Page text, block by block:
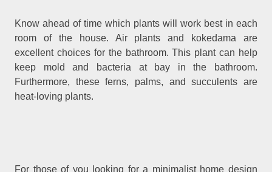
Know ahead of time which plants will work best in each
room of the house. Air plants and kokedama are
excellent choices for the bathroom. This plant can help
keep mold and bacteria at bay in the bathroom.
Furthermore, these ferns, palms, and succulents are
heat-loving plants.
For those of you looking for a minimalist home design